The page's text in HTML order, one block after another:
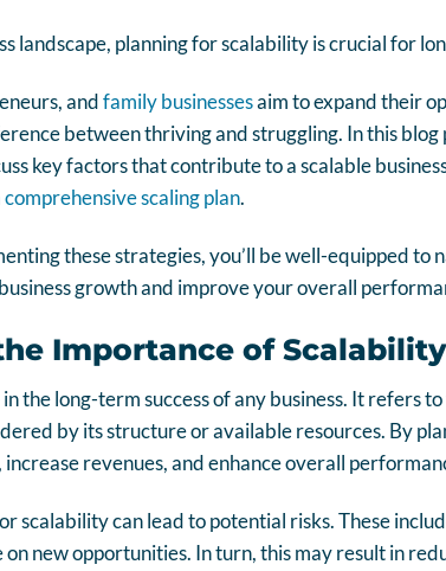
landscape, planning for scalability is crucial for
andfamily businessesaim to expand their
between thriving and struggling. In this
key factors that contribute to a scalable
comprehensive scaling plan.
these strategies, you’ll be well-equipped to
growth and improve your overall
Importance of
the long-term success of any business. It refers
by its structure or available resources. By
revenues, and enhance overall
scalability can lead to potential risks. These
new opportunities. In turn, this may result in